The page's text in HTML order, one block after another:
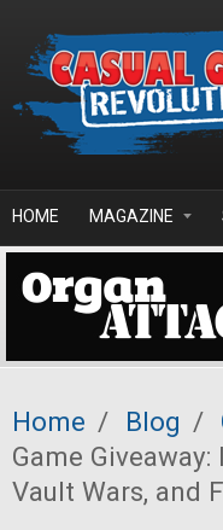
HOME MAGAZINE
Home / Blog /
Game
Vault Wars, and